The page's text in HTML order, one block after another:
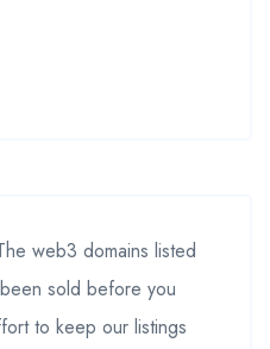
web3 domains listed
sold before you
to keep our listings